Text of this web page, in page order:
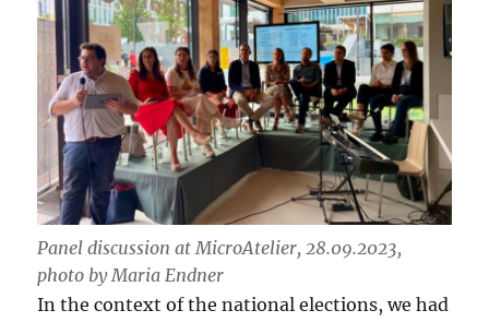
Panel discussion at MicroAtelier, 28.09.2023,
photo by Maria Endner
In the context of the national elections, we had